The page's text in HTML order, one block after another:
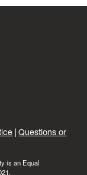
Questions or
is an Equal